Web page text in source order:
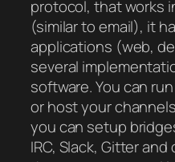
protocol, that works
(similar to email), it
applications (web,
several
software. You can
or host your
you can setup
IRC, Slack, Gitter